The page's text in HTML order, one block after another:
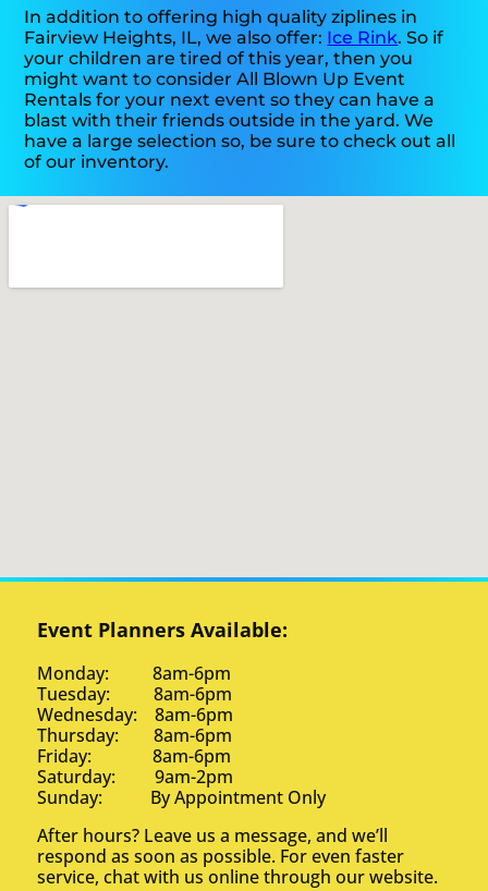
In addition to offering high quality ziplines in
Fairview Heights, IL, we also offer: Ice Rink. So if
your children are tired of this year, then you
might want to consider All Blown Up Event
Rentals for your next event so they can have a
blast with their friends outside in the yard. We
have a large selection so, be sure to check out all
of our inventory.
Event Planners Available:
Monday: 8am-6pm
Tuesday: 8am-6pm
Wednesday: 8am-6pm
Thursday: 8am-6pm
Friday: 8am-6pm
Saturday: 9am-2pm
Sunday: By Appointment Only
After hours? Leave us a message, and we’ll
respond as soon as possible. For even faster
service, chat with us online through our website.